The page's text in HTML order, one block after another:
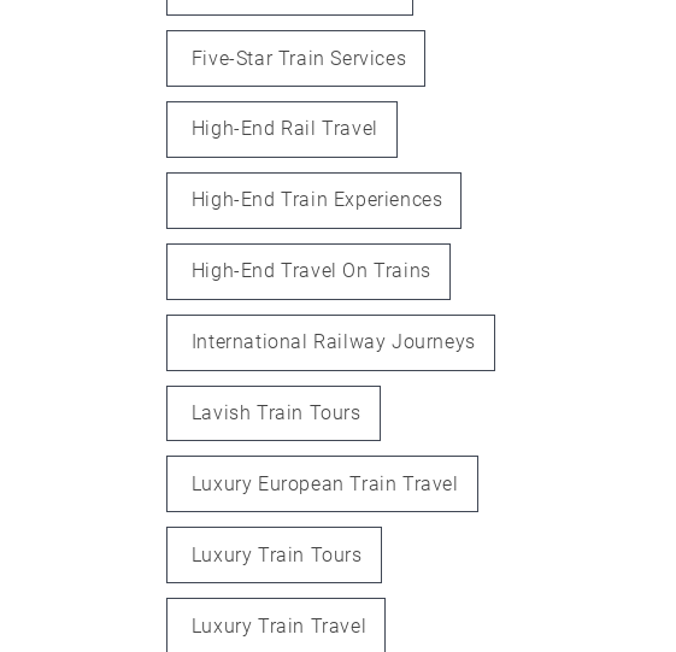
Five-Star Train Services
High-End Rail Travel
High-End Train Experiences
High-End Travel On Trains
International Railway Journeys
Lavish Train Tours
Luxury European Train Travel
Luxury Train Tours
Luxury Train Travel